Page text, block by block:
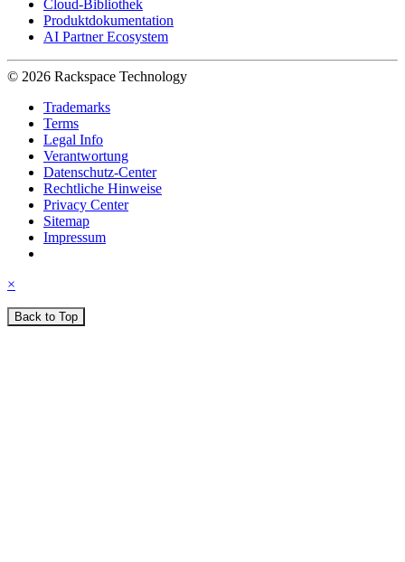
Cloud-Bibliothek
Produktdokumentation
AI Partner Ecosystem
© 2026 Rackspace Technology
Trademarks
Terms
Legal Info
Verantwortung
Datenschutz-Center
Rechtliche Hinweise
Privacy Center
Sitemap
Impressum
×
Back to Top